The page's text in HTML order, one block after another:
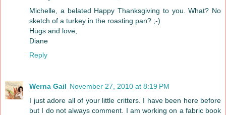
Michelle, a belated Happy Thanksgiving to you. What? No
sketch of a turkey in the roasting pan? ;-)
Hugs and love,
Diane
Reply
Werna Gail November 27, 2010 at 8:19 PM
I just adore all of your little critters. I have been here before
but I do not always comment. I am working on a fabric book